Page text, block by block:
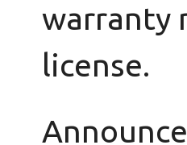
warranty
license.